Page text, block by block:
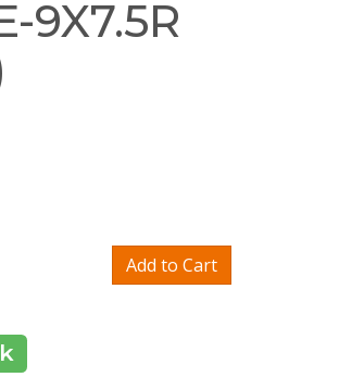
9X7.5R
Add to Cart